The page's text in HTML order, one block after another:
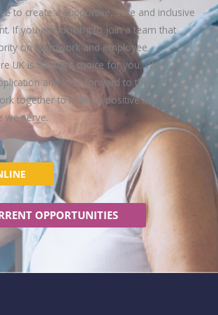
to create a supportive, safe and inclusive
If you are looking to join a team that
on teamwork and employee
UK is the right choice for you. We
and look forward to the
together to make a positive impact on
we serve.
OPPORTUNITIES